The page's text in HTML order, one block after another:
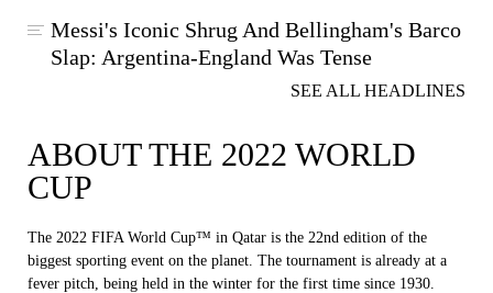
Messi's Iconic Shrug And Bellingham's Barco
Slap: Argentina-England Was Tense
SEE ALL HEADLINES
ABOUT THE 2022 WORLD
CUP
The 2022 FIFA World Cup™ in Qatar is the 22nd edition of the
biggest sporting event on the planet. The tournament is already at a
fever pitch, being held in the winter for the first time since 1930.